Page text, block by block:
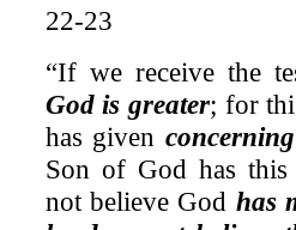
22-23
“If we receive the
God is greater; for
has given
Son of God has
not believe God has